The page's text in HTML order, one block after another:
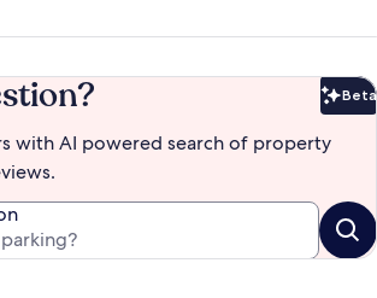
Beta
with AI powered search of property